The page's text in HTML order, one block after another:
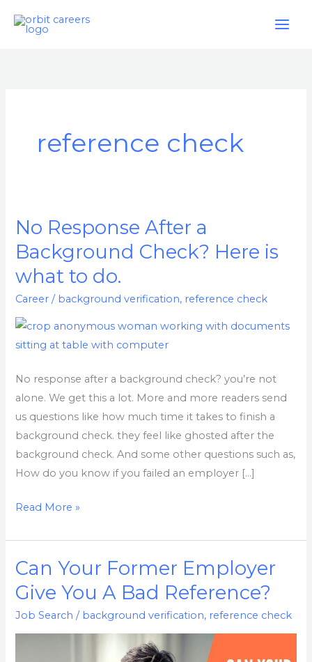
reference check
No Response After a
Background Check? Here is
what to do.
Career / background verification, reference check
No response after a background check? you’re not
alone. We get this a lot. More and more readers send
us questions like how much time it takes to finish a
background check. they feel like ghosted after the
background check. And some other questions such as,
How do you know if you failed an employer […]
No
Response
After
a
Background
Check?
what
to
do.
Read More »
Can Your Former Employer
Give You A Bad Reference?
Job Search / background verification, reference check
Can
Your
Former
Employer